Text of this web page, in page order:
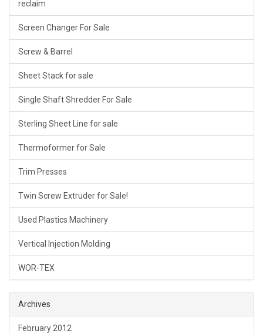
reclaim
Screen Changer For Sale
Screw & Barrel
Sheet Stack for sale
Single Shaft Shredder For Sale
Sterling Sheet Line for sale
Thermoformer for Sale
Trim Presses
Twin Screw Extruder for Sale!
Used Plastics Machinery
Vertical Injection Molding
WOR-TEX
Archives
February 2012